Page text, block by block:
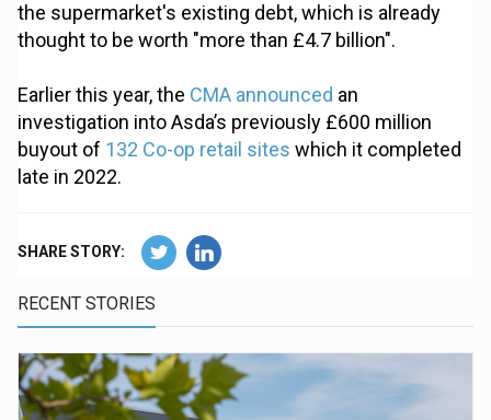
the supermarket's existing debt, which is already
thought to be worth "more than £4.7 billion".
Earlier this year, the CMA announced an
investigation into Asda’s previously £600 million
buyout of 132 Co-op retail sites which it completed
late in 2022.
SHARE STORY:
RECENT STORIES